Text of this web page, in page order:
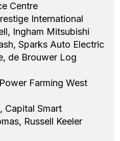
Centre
International
Ingham Mitsubishi
Sparks Auto Electric
de Brouwer Log
Farming West
Capital Smart
Russell Keeler